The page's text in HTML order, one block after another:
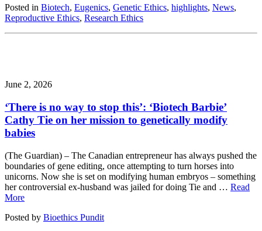
Posted in Biotech, Eugenics, Genetic Ethics, highlights, News,
Reproductive Ethics, Research Ethics
June 2, 2026
‘There is no way to stop this’: ‘Biotech Barbie’
Cathy Tie on her mission to genetically modify
babies
(The Guardian) – The Canadian entrepreneur has always pushed the
boundaries of gene editing, once attempting to turn horses into
unicorns. Now she is set on modifying human embryos – something
her controversial ex-husband was jailed for doing Tie and … Read
More
Posted by Bioethics Pundit